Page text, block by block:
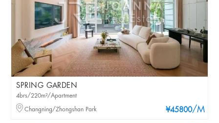
SPRING GARDEN
¥45800/M
4brs/220m²/Apartment
Changning/Zhongshan Park